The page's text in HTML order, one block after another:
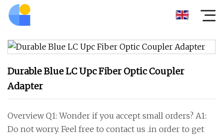
Durable Blue LC Upc Fiber Optic Coupler
Adapter
Overview Q1: Wonder if you accept small orders? A1:
Do not worry. Feel free to contact us .in order to get